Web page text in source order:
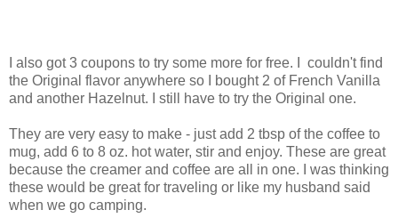
I also got 3 coupons to try some more for free. I couldn't find
the Original flavor anywhere so I bought 2 of French Vanilla
and another Hazelnut. I still have to try the Original one.
They are very easy to make - just add 2 tbsp of the coffee to
mug, add 6 to 8 oz. hot water, stir and enjoy. These are great
because the creamer and coffee are all in one. I was thinking
these would be great for traveling or like my husband said
when we go camping.